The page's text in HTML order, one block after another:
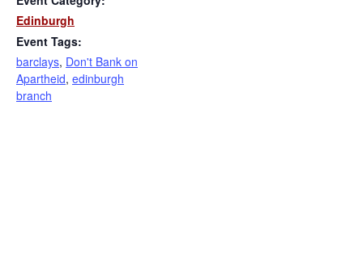
Edinburgh
Event Tags:
barclays, Don't Bank on
Apartheid, edinburgh
branch